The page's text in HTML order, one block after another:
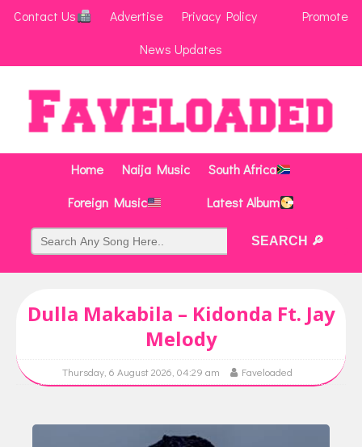
Contact Us Advertise Privacy Policy
Promote
News Updates
Home Naija Music
South Africa
Foreign Music
Latest Album
Dulla Makabila – Kidonda Ft. Jay
Melody
Thursday, 6 August 2026, 04:29 am Faveloaded